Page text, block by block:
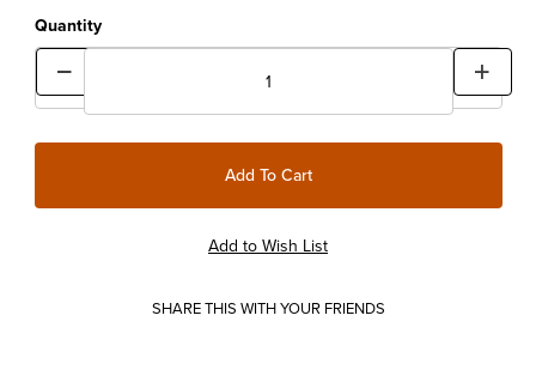
Quantity
SHARE THIS WITH YOUR FRIENDS